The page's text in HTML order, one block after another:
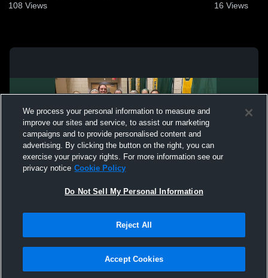
108 Views 16 Views
Not Sell My Personal Information |Cookies
Hudl is a product and service of Agile Sports Technologies, Inc. All text and design
We process your personal information to measure and
improve our sites and service, to assist our marketing
campaigns and to provide personalised content and
advertising. By clicking the button on the right, you can
exercise your privacy rights. For more information see our
privacy notice Cookie Policy
Do Not Sell My Personal Information
Reject All
Accept Cookies